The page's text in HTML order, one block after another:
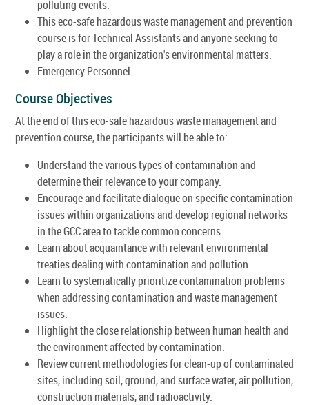
polluting events.
This eco-safe hazardous waste management and prevention
course is for Technical Assistants and anyone seeking to
play a role in the organization's environmental matters.
Emergency Personnel.
Course Objectives
At the end of this eco-safe hazardous waste management and
prevention course, the participants will be able to:
Understand the various types of contamination and
determine their relevance to your company.
Encourage and facilitate dialogue on specific contamination
issues within organizations and develop regional networks
in the GCC area to tackle common concerns.
Learn about acquaintance with relevant environmental
treaties dealing with contamination and pollution.
Learn to systematically prioritize contamination problems
when addressing contamination and waste management
issues.
Highlight the close relationship between human health and
the environment affected by contamination.
Review current methodologies for clean-up of contaminated
sites, including soil, ground, and surface water, air pollution,
construction materials, and radioactivity.